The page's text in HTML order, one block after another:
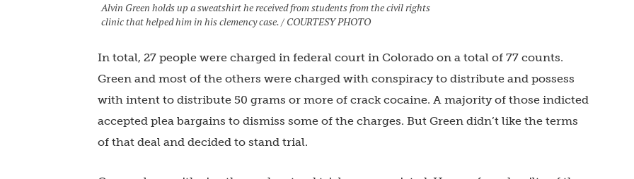
Alvin Green holds up a sweatshirt he received from students from the civil rights
clinic that helped him in his clemency case. / COURTESY PHOTO
In total, 27 people were charged in federal court in Colorado on a total of 77 counts.
Green and most of the others were charged with conspiracy to distribute and possess
with intent to distribute 50 grams or more of crack cocaine. A majority of those indicted
accepted plea bargains to dismiss some of the charges. But Green didn’t like the terms
of that deal and decided to stand trial.